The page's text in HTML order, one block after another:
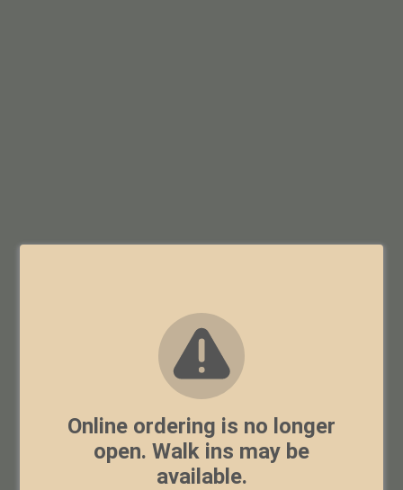
Online ordering is no longer
open. Walk ins may be
available.